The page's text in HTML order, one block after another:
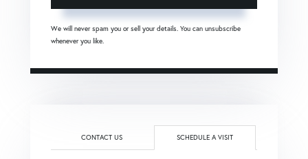
We will never spam you or sell your details. You can unsubscribe
whenever you like.
CONTACT US SCHEDULE A VISIT